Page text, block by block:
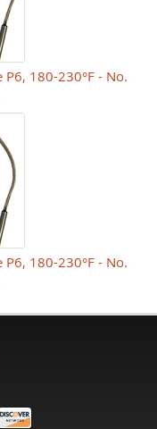
180-230°F - No.
180-230°F - No.